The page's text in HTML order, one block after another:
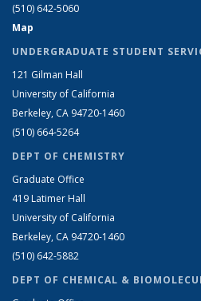
(510) 642-5060
Map
UNDERGRADUATE STUDENT
121 Gilman Hall
University of California
Berkeley, CA 94720-1460
(510) 664-5264
DEPT OF CHEMISTRY
Graduate Office
419 Latimer Hall
University of California
Berkeley, CA 94720-1460
(510) 642-5882
DEPT OF CHEMICAL &